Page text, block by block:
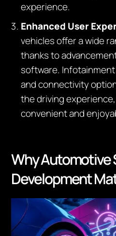
experience.
Enhanced User
vehicles offer a wide
thanks to
software.
and connectivity
the driving
convenient and
Why Automotive
Development